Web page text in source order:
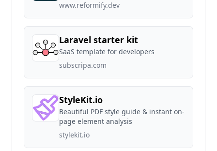
www.reformify.dev
Laravel starter kit
SaaS template for developers
subscripa.com
StyleKit.io
Beautiful PDF style guide & instant on-
page element analysis
stylekit.io